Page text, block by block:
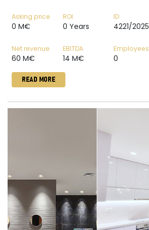
Asking price
0 M€
ROI
0 Years
ID
4221/2025
Net revenue
60 M€
EBITDA
14 M€
Employees
0
READ MORE